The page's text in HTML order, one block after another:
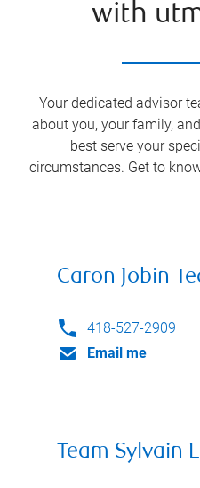
with
Your dedicated advisor
about you, your family,
best serve your
circumstances. Get to
Caron Jobin
418-527-2909
Email me
Team Sylvain